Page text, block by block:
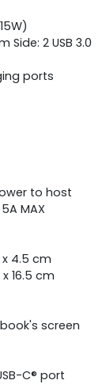
2 USB 3.0
ports
to host
MAX
x 4.5 cm
16.5 cm
screen
C® port